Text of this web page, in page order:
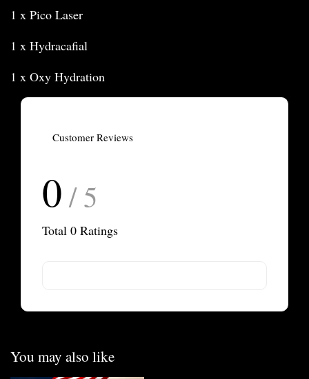
1 x Pico Laser
1 x Hydracafial
1 x Oxy Hydration
Customer Reviews
0 / 5
Total 0 Ratings
You may also like